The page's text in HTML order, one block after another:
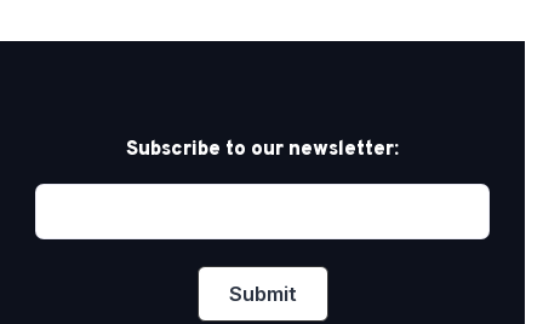
Subscribe to our newsletter: